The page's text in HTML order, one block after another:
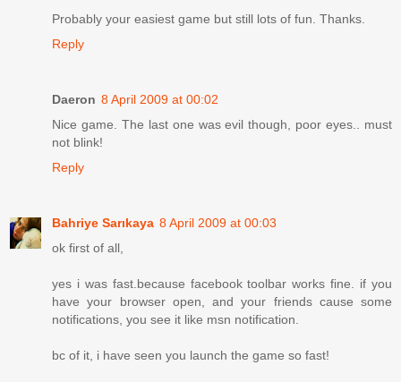
Probably your easiest game but still lots of fun. Thanks.
Reply
Daeron 8 April 2009 at 00:02
Nice game. The last one was evil though, poor eyes.. must
not blink!
Reply
Bahriye Sarıkaya 8 April 2009 at 00:03
ok first of all,
yes i was fast.because facebook toolbar works fine. if you
have your browser open, and your friends cause some
notifications, you see it like msn notification.
bc of it, i have seen you launch the game so fast!